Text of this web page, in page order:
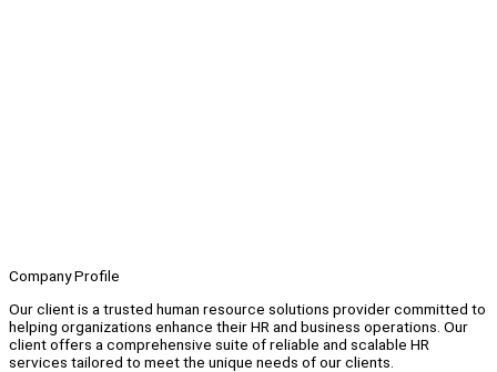
Company Profile
Our client is a trusted human resource solutions provider committed to
helping organizations enhance their HR and business operations. Our
client offers a comprehensive suite of reliable and scalable HR
services tailored to meet the unique needs of our clients.